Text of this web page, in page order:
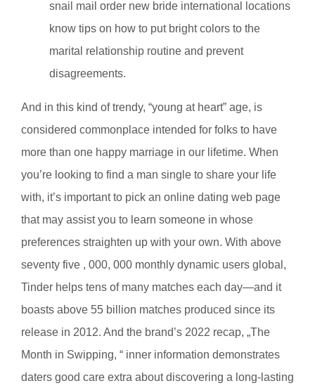
snail mail order new bride international locations
know tips on how to put bright colors to the
marital relationship routine and prevent
disagreements.
And in this kind of trendy, “young at heart” age, is
considered commonplace intended for folks to have
more than one happy marriage in our lifetime. When
you’re looking to find a man single to share your life
with, it’s important to pick an online dating web page
that may assist you to learn someone in whose
preferences straighten up with your own. With above
seventy five , 000, 000 monthly dynamic users global,
Tinder helps tens of many matches each day—and it
boasts above 55 billion matches produced since its
release in 2012. And the brand’s 2022 recap, „The
Month in Swipping, “ inner information demonstrates
daters good care extra about discovering a long-lasting